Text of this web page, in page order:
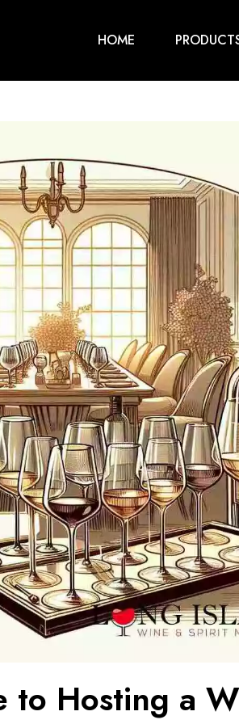
HOME
to Hosting a